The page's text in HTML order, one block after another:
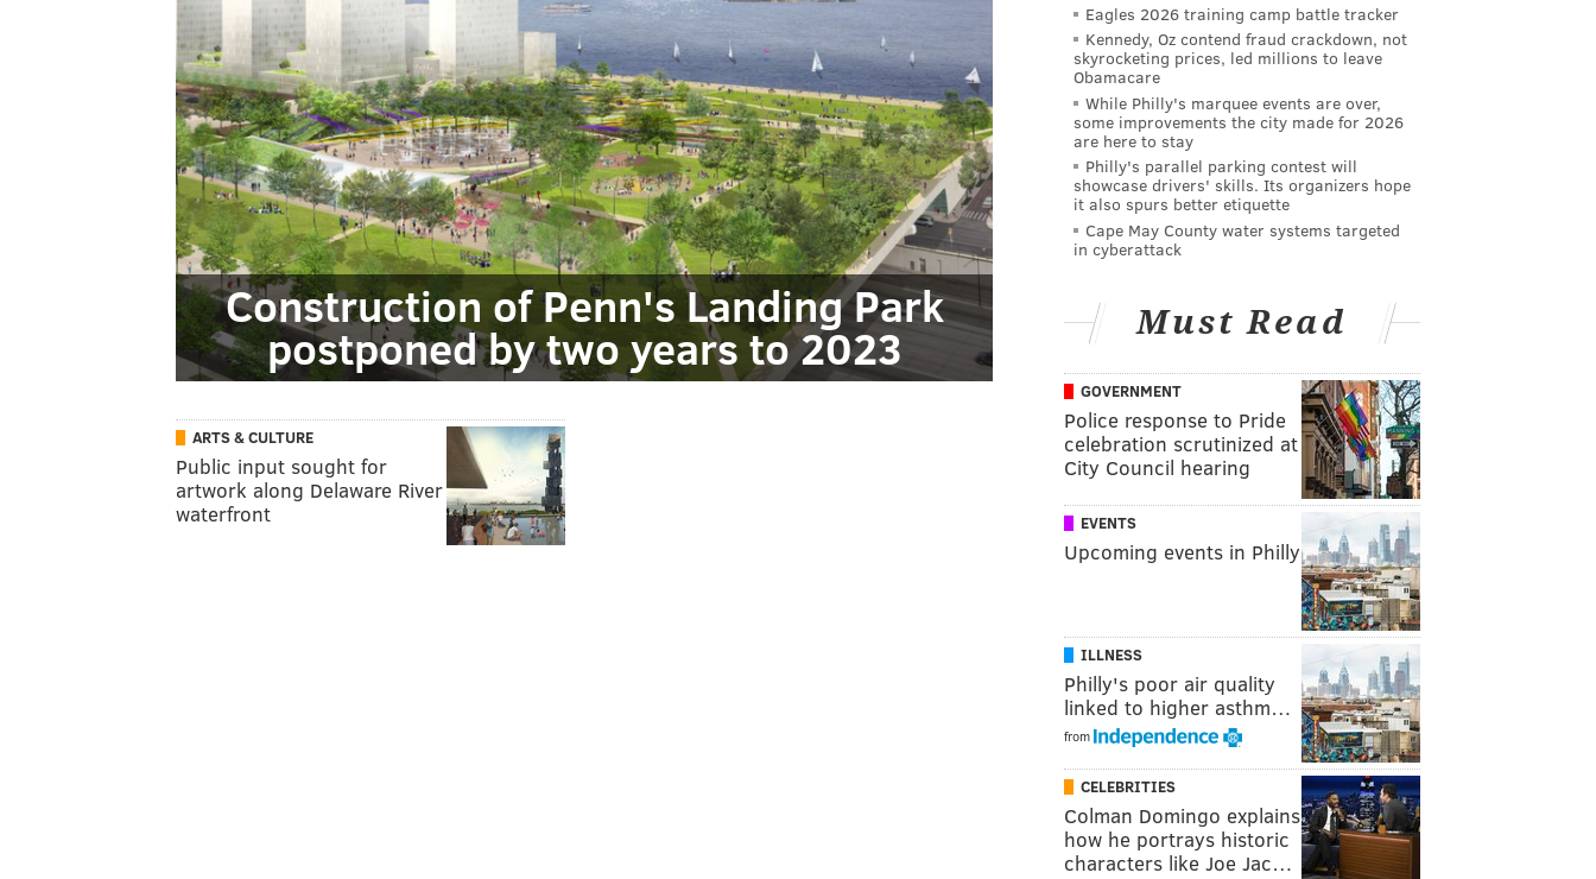
Construction of Penn's Landing Park
postponed by two years to 2023
ARTS & CULTURE
Public input sought for
artwork along Delaware River
waterfront
Eagles 2026 training camp battle tracker
Kennedy, Oz contend fraud crackdown, not
skyrocketing prices, led millions to leave
Obamacare
While Philly's marquee events are over,
some improvements the city made for 2026
are here to stay
Philly's parallel parking contest will
showcase drivers' skills. Its organizers hope
it also spurs better etiquette
Cape May County water systems targeted
in cyberattack
Must Read
GOVERNMENT
Police response to Pride
celebration scrutinized at
City Council hearing
EVENTS
Upcoming events in Philly
ILLNESS
Philly's poor air quality
linked to higher asthm…
from
CELEBRITIES
Colman Domingo explains
how he portrays historic
characters like Joe Jac…